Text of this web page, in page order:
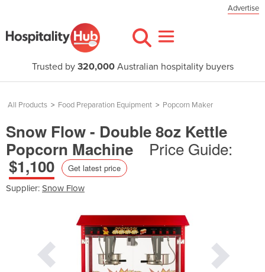
Advertise
Trusted by 320,000Australian hospitality buyers
All Products > Food Preparation Equipment > Popcorn Maker
Snow Flow - Double 8oz Kettle
Popcorn Machine
Price Guide:
$1,100
Get latest price
Supplier: Snow Flow